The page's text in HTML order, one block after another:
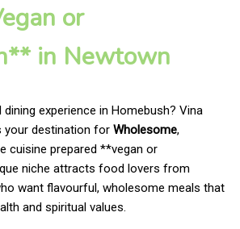
or
in Newtown
experience in Homebush? Vina
your destination for Wholesome,
cuisine prepared **vegan or
niche attracts food lovers from
want flavourful, wholesome meals that
and spiritual values.